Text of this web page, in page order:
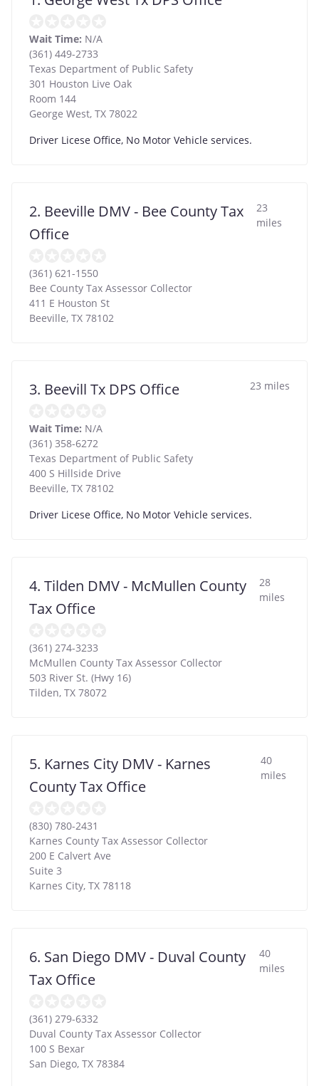
Wait Time: N/A
(361) 449-2733
Texas Department of Public Safety
301 Houston Live Oak
Room 144
George West, TX 78022
Driver Licese Office, No Motor Vehicle services.
2. Beeville DMV - Bee County Tax
Office
23
miles
(361) 621-1550
Bee County Tax Assessor Collector
411 E Houston St
Beeville, TX 78102
3. Beevill Tx DPS Office 23 miles
Wait Time: N/A
(361) 358-6272
Texas Department of Public Safety
400 S Hillside Drive
Beeville, TX 78102
Driver Licese Office, No Motor Vehicle services.
4. Tilden DMV - McMullen County
Tax Office
28
miles
(361) 274-3233
McMullen County Tax Assessor Collector
503 River St. (Hwy 16)
Tilden, TX 78072
5. Karnes City DMV - Karnes
County Tax Office
40
miles
(830) 780-2431
Karnes County Tax Assessor Collector
200 E Calvert Ave
Suite 3
Karnes City, TX 78118
6. San Diego DMV - Duval County
Tax Office
40
miles
(361) 279-6332
Duval County Tax Assessor Collector
100 S Bexar
San Diego, TX 78384